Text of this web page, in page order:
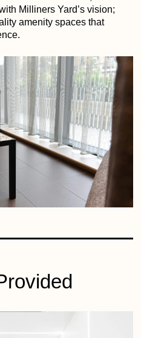
Milliners Yard’s vision;
amenity spaces that